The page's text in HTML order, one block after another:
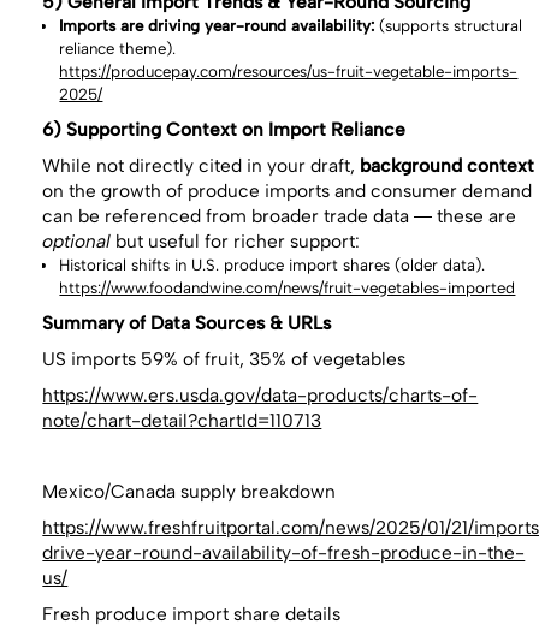
Imports are driving year-round availability: (supports structural
reliance theme).
https://producepay.com/resources/us-fruit-vegetable-imports-
2025/
6) Supporting Context on Import Reliance
While not directly cited in your draft, background context
on the growth of produce imports and consumer demand
can be referenced from broader trade data — these are
optional but useful for richer support:
Historical shifts in U.S. produce import shares (older data).
https://www.foodandwine.com/news/fruit-vegetables-imported
Summary of Data Sources & URLs
US imports 59% of fruit, 35% of vegetables
https://www.ers.usda.gov/data-products/charts-of-
note/chart-detail?chartId=110713
Mexico/Canada supply breakdown
https://www.freshfruitportal.com/news/2025/01/21/
drive-year-round-availability-of-fresh-produce-in-the-
us/
Fresh produce import share details